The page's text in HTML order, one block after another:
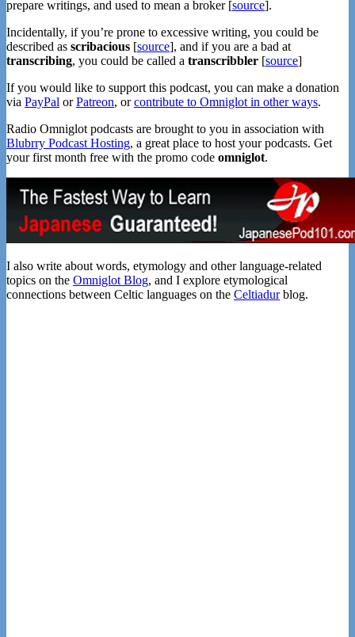
prepare writings, and used to mean a broker [source].
Incidentally, if you’re prone to excessive writing, you could be
described as scribacious [source], and if you are a bad at
transcribing, you could be called a transcribbler [source]
If you would like to support this podcast, you can make a donation
via PayPal orPatreon, orcontribute to Omniglot in other ways.
Radio Omniglot podcasts are brought to you in association with
Blubrry Podcast Hosting, a great place to host your podcasts. Get
your first month free with the promo code omniglot.
I also write about words, etymology and other language-related
topics on the Omniglot Blog, and I explore etymological
connections between Celtic languages on the Celtiadurblog.